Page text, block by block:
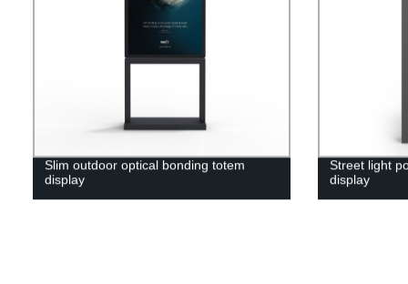
Slim outdoor optical bonding totem
display
Street light
display